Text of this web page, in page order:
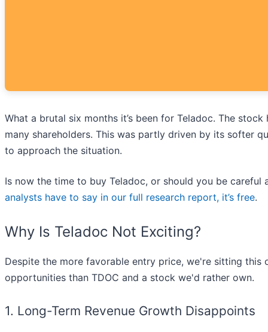
What a brutal six months it’s been for Teladoc. The
many shareholders. This was partly driven by its softer
to approach the situation.
Is now the time to buy Teladoc, or should you be
analysts have to say in our full research report, it’s free.
Why Is Teladoc Not Exciting?
Despite the more favorable entry price, we're sitting
opportunities than TDOC and a stock we'd rather own.
1. Long-Term Revenue Growth Disappoints